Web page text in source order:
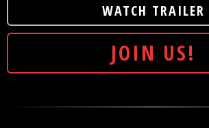
WATCH TRAILER
JOIN US!